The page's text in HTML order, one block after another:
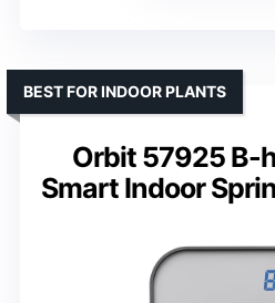
Orbit 57925 B-
Smart Indoor
BEST FOR INDOOR PLANTS